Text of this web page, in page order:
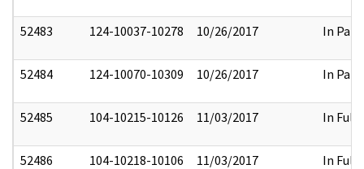
52483 124-10037-10278 10/26/2017 In Part
52484 124-10070-10309 10/26/2017 In Part
52485 104-10215-10126 11/03/2017 In Full
52486 104-10218-10106 11/03/2017 In Full